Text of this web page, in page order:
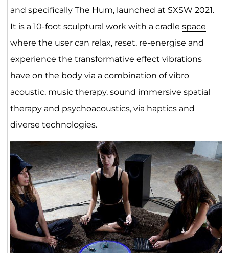
and specifically The Hum, launched at SXSW 2021.
It is a 10-foot sculptural work with a cradle space
where the user can relax, reset, re-energise and
experience the transformative effect vibrations
have on the body via a combination of vibro
acoustic, music therapy, sound immersive spatial
therapy and psychoacoustics, via haptics and
diverse technologies.